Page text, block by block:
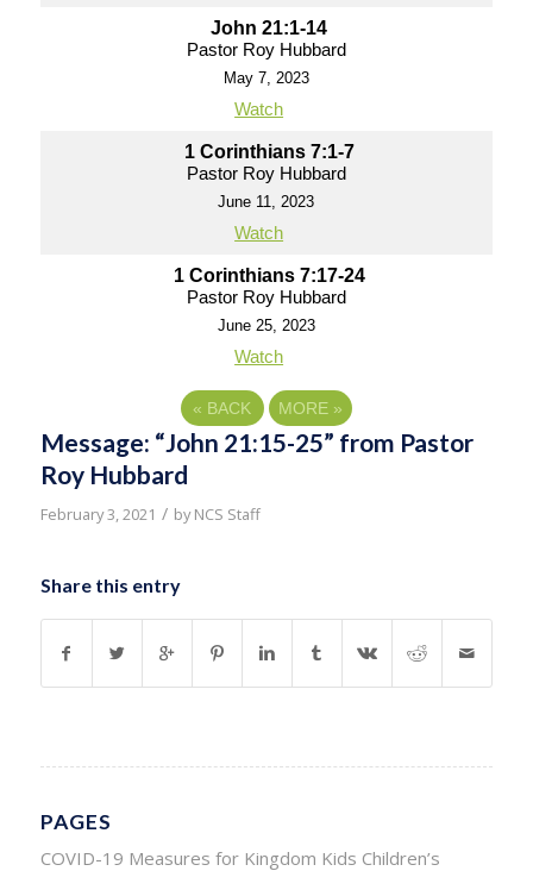
John 21:1-14
Pastor Roy Hubbard
May 7, 2023
Watch
1 Corinthians 7:1-7
Pastor Roy Hubbard
June 11, 2023
Watch
1 Corinthians 7:17-24
Pastor Roy Hubbard
June 25, 2023
Watch
« BACK MORE »
Message: “John 21:15-25” from Pastor
Roy Hubbard
February 3, 2021 / byNCS Staff
Share this entry
PAGES
COVID-19 Measures for Kingdom Kids Children’s